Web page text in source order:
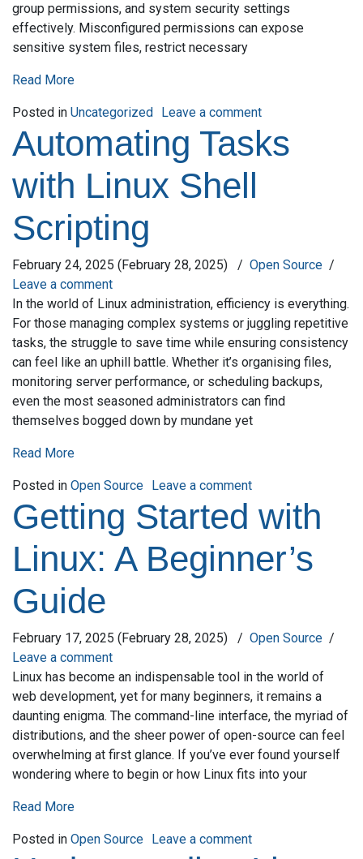
group permissions, and system security settings
effectively. Misconfigured permissions can expose
sensitive system files, restrict necessary
Read More
Posted in Uncategorized Leave a commenton Mastering the
Automating Tasks
with Linux Shell
Scripting
February 24, 2025 (February 28, 2025) / Open Source /
Leave a comment
In the world of Linux administration, efficiency is everything.
For those managing complex systems or juggling repetitive
tasks, the struggle to save time while ensuring consistency
can feel like an uphill battle. Whether it’s organising files,
monitoring server performance, or scheduling backups,
even the most seasoned administrators can find
themselves bogged down by mundane yet
Read More
Posted in Open Source Leave a commenton Automating
Getting Started with
Linux: A Beginner’s
Guide
February 17, 2025 (February 28, 2025) / Open Source /
Leave a comment
Linux has become an indispensable tool in the world of
web development, yet for many beginners, it remains a
daunting enigma. The command-line interface, the myriad of
distributions, and the sheer power of open-source can feel
overwhelming at first glance. If you’ve ever found yourself
wondering where to begin or how Linux fits into your
Read More
Posted in Open Source Leave a commenton Getting Started